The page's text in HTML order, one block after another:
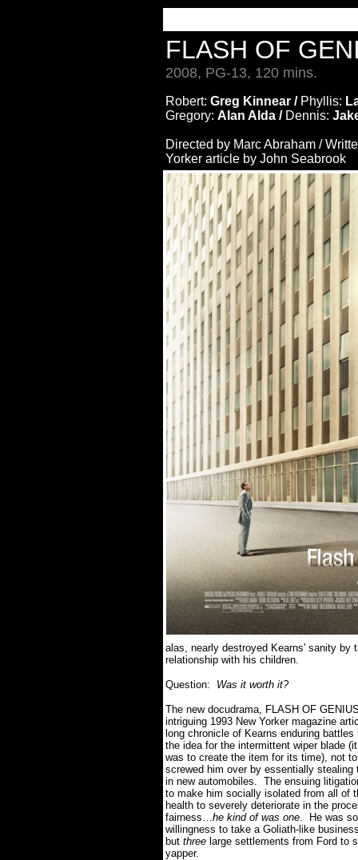
FLASH OF
2008, PG-13, 120 mins.
Robert: Greg Kinnear / Phyllis:
Gregory: Alan Alda / Dennis:
Directed by Marc Abraham /
Yorker article by John Seabrook
alas, nearly destroyed Kearns' sanity by
relationship with his children.
Question: Was it worth it?
The new docudrama, FLASH OF
intriguing 1993 New Yorker magazine
long chronicle of Kearns enduring
the idea for the intermittent wiper blade
was to create the item for its time), not
screwed him over by essentially
in new automobiles. The ensuing
to make him socially isolated from all of
health to severely deteriorate in the
fairness…he kind of was one.
He was
willingness to take a Goliath-like
but three large settlements from Ford to
yapper.